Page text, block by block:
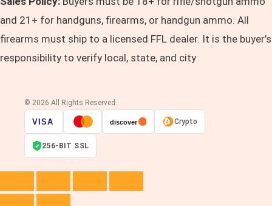
and 21+ for handguns, firearms, or handgun ammo. All
firearms must ship to a licensed FFL dealer. It is the buyer’s
responsibility to verify local, state, and city
© 2026 All Rights Reserved.
VISA discover Crypto
256-BIT SSL